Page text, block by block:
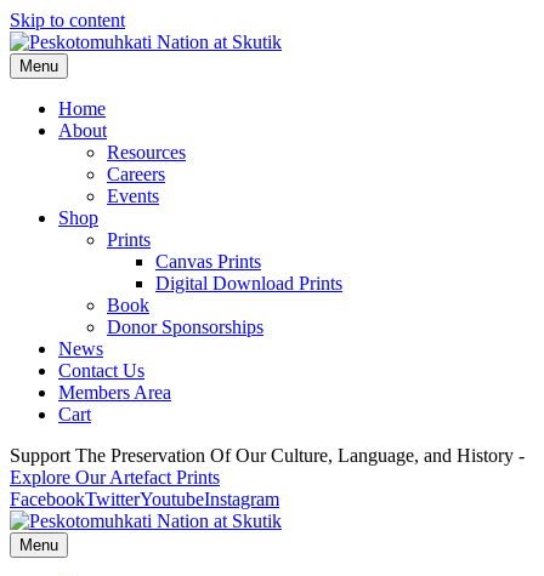
Skip to content
Menu
Home
About
Resources
Careers
Events
Shop
Prints
Canvas Prints
Digital Download Prints
Book
Donor Sponsorships
News
Contact Us
Members Area
Cart
Support The Preservation Of Our Culture, Language, and History -
Explore Our Artefact Prints
FacebookTwitterYoutubeInstagram
Menu